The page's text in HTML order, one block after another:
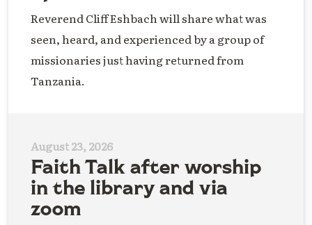
Reverend Cliff Eshbach will share what was
seen, heard, and experienced by a group of
missionaries just having returned from
Tanzania.
August 23, 2026
Faith Talk after worship
in the library and via
zoom